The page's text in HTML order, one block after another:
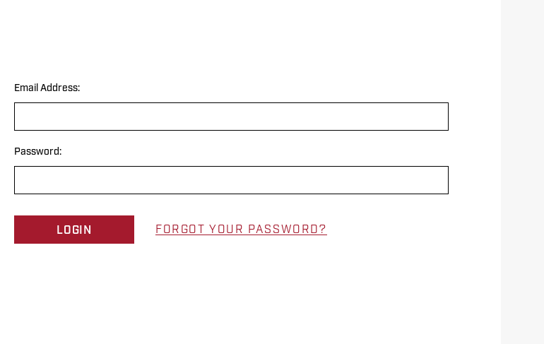
Email Address:
Password:
FORGOT YOUR PASSWORD?